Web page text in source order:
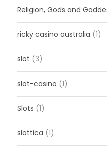
Religion, Gods and
ricky casino australia (1)
slot (3)
slot-casino (1)
Slots (1)
slottica (1)